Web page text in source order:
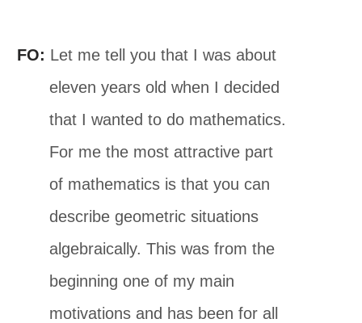
FO: Let me tell you that I was about
eleven years old when I decided
that I wanted to do mathematics.
For me the most attractive part
of mathematics is that you can
describe geometric situations
algebraically. This was from the
beginning one of my main
motivations and has been for all